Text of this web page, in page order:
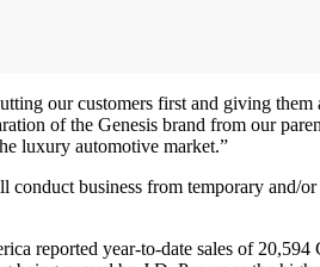
our customers first and giving
of the Genesis brand from our
luxury automotive market.”
business from temporary and/
reported year-to-date sales of